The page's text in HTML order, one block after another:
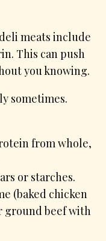
meats include
This can push
you knowing.
sometimes.
from whole,
or starches.
(baked chicken
ground beef with